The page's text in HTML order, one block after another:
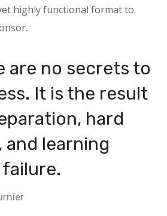
highly functional format to
are no secrets to
It is the result
hard
and learning